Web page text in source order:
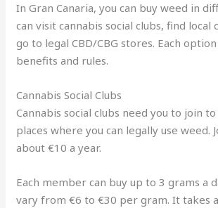
In Gran Canaria, you can buy weed in
can visit cannabis social clubs, find local
go to legal CBD/CBG stores. Each
benefits and rules.
Cannabis Social Clubs
Cannabis social clubs need you to join
places where you can legally use weed.
about €10 a year.
Each member can buy up to 3 grams a
vary from €6 to €30 per gram. It takes